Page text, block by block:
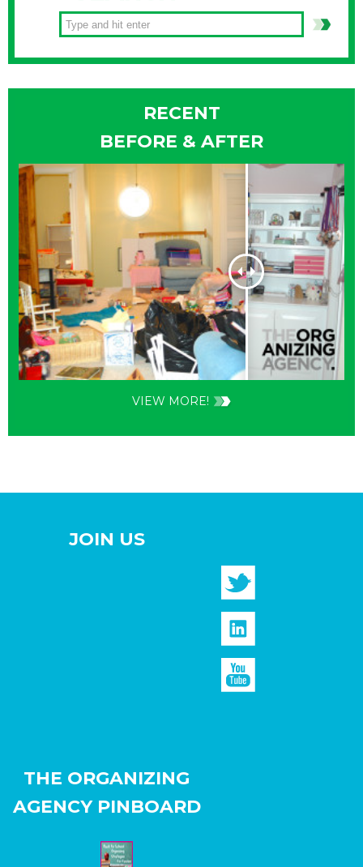
PM to destroy old bills, love letters from your past lives,
confidential documents, etc. Quince Orchard High School is
located at Route
Continue Reading
FREE SHREDDING IN
MONTGOMERY COUNTY – AGAIN!
Identity theft is one of America’s fastest growing crimes.
Shredding your personal papers is one of the best ways to
protect yourself. NBC4, PNC Bank and Shred-It have once
again, teamed up to bring you the next NBC4 Safe & Secure
Community Shred event. You can bring up to five boxes
Continue Reading
RECENT
BEFORE & AFTER
VIEW MORE!
JOIN US
THE ORGANIZING
AGENCY PINBOARD